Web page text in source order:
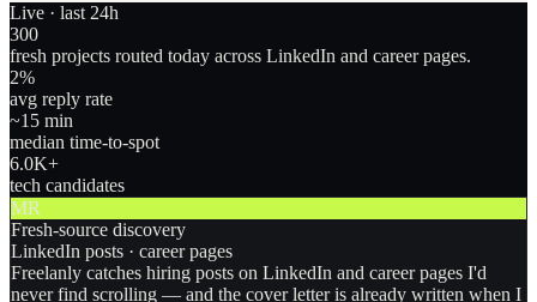
Live · last 24h
300
fresh projects routed today across LinkedIn and career pages.
2%
avg reply rate
~15 min
median time-to-spot
6.0K+
tech candidates
MR
Fresh-source discovery
LinkedIn posts · career pages
Freelanly catches hiring posts on LinkedIn and career pages I'd
never find scrolling — and the cover letter is already written when I